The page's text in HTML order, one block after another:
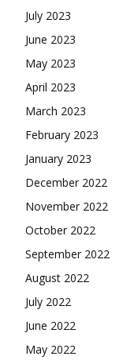
July 2023
June 2023
May 2023
April 2023
March 2023
February 2023
January 2023
December 2022
November 2022
October 2022
September 2022
August 2022
July 2022
June 2022
May 2022